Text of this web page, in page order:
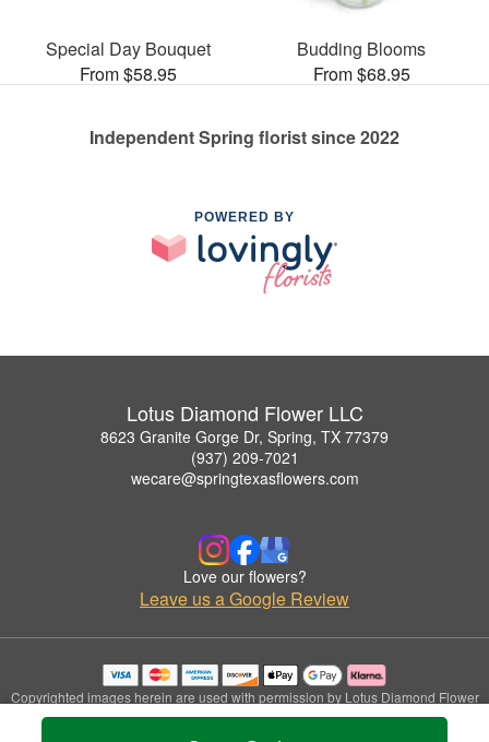
Special Day Bouquet
From $58.95
Budding Blooms
From $68.95
Independent Spring florist since 2022
POWERED BY
Lotus Diamond Flower LLC
8623 Granite Gorge Dr, Spring, TX 77379
(937) 209-7021
wecare@springtexasflowers.com
Love our flowers?
Leave us a Google Review
Copyrighted images herein are used with permission by Lotus Diamond Flower
LLC.